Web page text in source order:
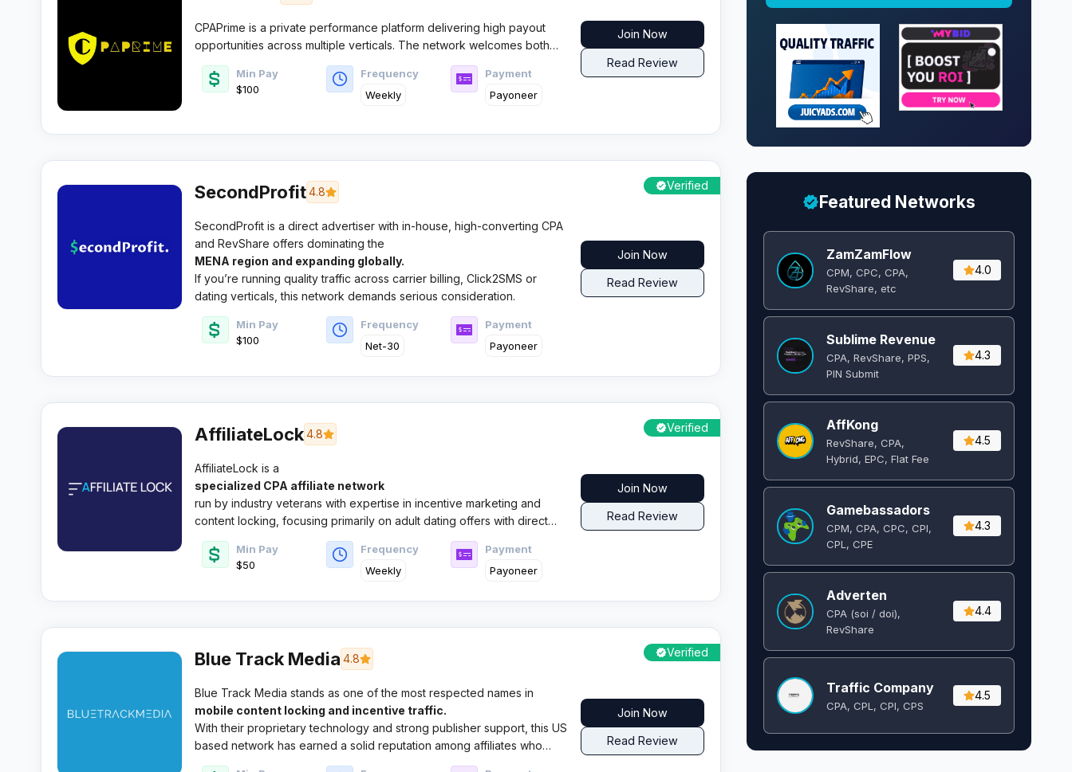
CPAPrime is a private performance platform delivering high payout
opportunities across multiple verticals. The network welcomes both
experienced media buyers and newcomers, providing dedicated
account management and fraud protection systems.​
Min Pay
$100
Frequency
Weekly
Payment
Payoneer
Join Now
Read Review
Verified
SecondProfit4.8
SecondProfit is a direct advertiser with in-house, high-converting CPA
and RevShare offers dominating the
MENA region and expanding globally.
If you’re running quality traffic across carrier billing, Click2SMS or
dating verticals, this network demands serious consideration.
Min Pay
$100
Frequency
Net-30
Payment
Payoneer
Join Now
Read Review
Verified
AffiliateLock4.8
AffiliateLock is a
specialized CPA affiliate network
run by industry veterans with expertise in incentive marketing and
content locking, focusing primarily on adult dating offers with direct
advertiser relationships.
Min Pay
$50
Frequency
Weekly
Payment
Payoneer
Join Now
Read Review
Verified
Blue Track Media 4.8
Blue Track Media stands as one of the most respected names in
mobile content locking and incentive traffic.
With their proprietary technology and strong publisher support, this US
based network has earned a solid reputation among affiliates who
push mobile traffic.​
Join Now
Read Review
Featured Networks
ZamZamFlow
CPM, CPC, CPA,
RevShare, etc
4.0
Sublime Revenue
CPA, RevShare, PPS,
PIN Submit
4.3
AffKong
RevShare, CPA,
Hybrid, EPC, Flat Fee
4.5
Gamebassadors
CPM, CPA, CPC, CPI,
CPL, CPE
4.3
Adverten
CPA (soi / doi),
RevShare
4.4
Traffic Company
CPA, CPL, CPI, CPS
4.5